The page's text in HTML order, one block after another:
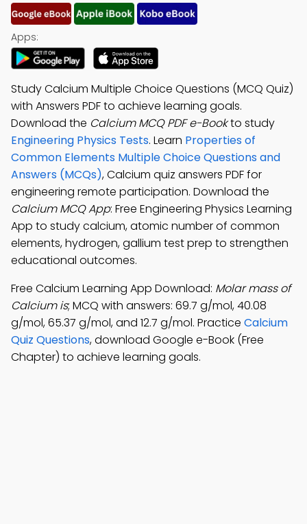
Apps:
Study Calcium Multiple Choice Questions (MCQ Quiz)
with Answers PDF to achieve learning goals.
Download the Calcium MCQ PDF e-Bookto study
Engineering Physics Tests. Learn Properties of
Common Elements Multiple Choice Questions and
Answers (MCQs), Calcium quiz answers PDF for
engineering remote participation. Download the
Calcium MCQ App: Free Engineering Physics Learning
App to study calcium, atomic number of common
elements, hydrogen, gallium test prep to strengthen
educational outcomes.
Free Calcium Learning App Download: Molar mass of
Calcium is; MCQ with answers: 69.7 g/mol, 40.08
g/mol, 65.37 g/mol, and 12.7 g/mol. Practice Calcium
Quiz Questions, download Google e-Book (Free
Chapter) to achieve learning goals.